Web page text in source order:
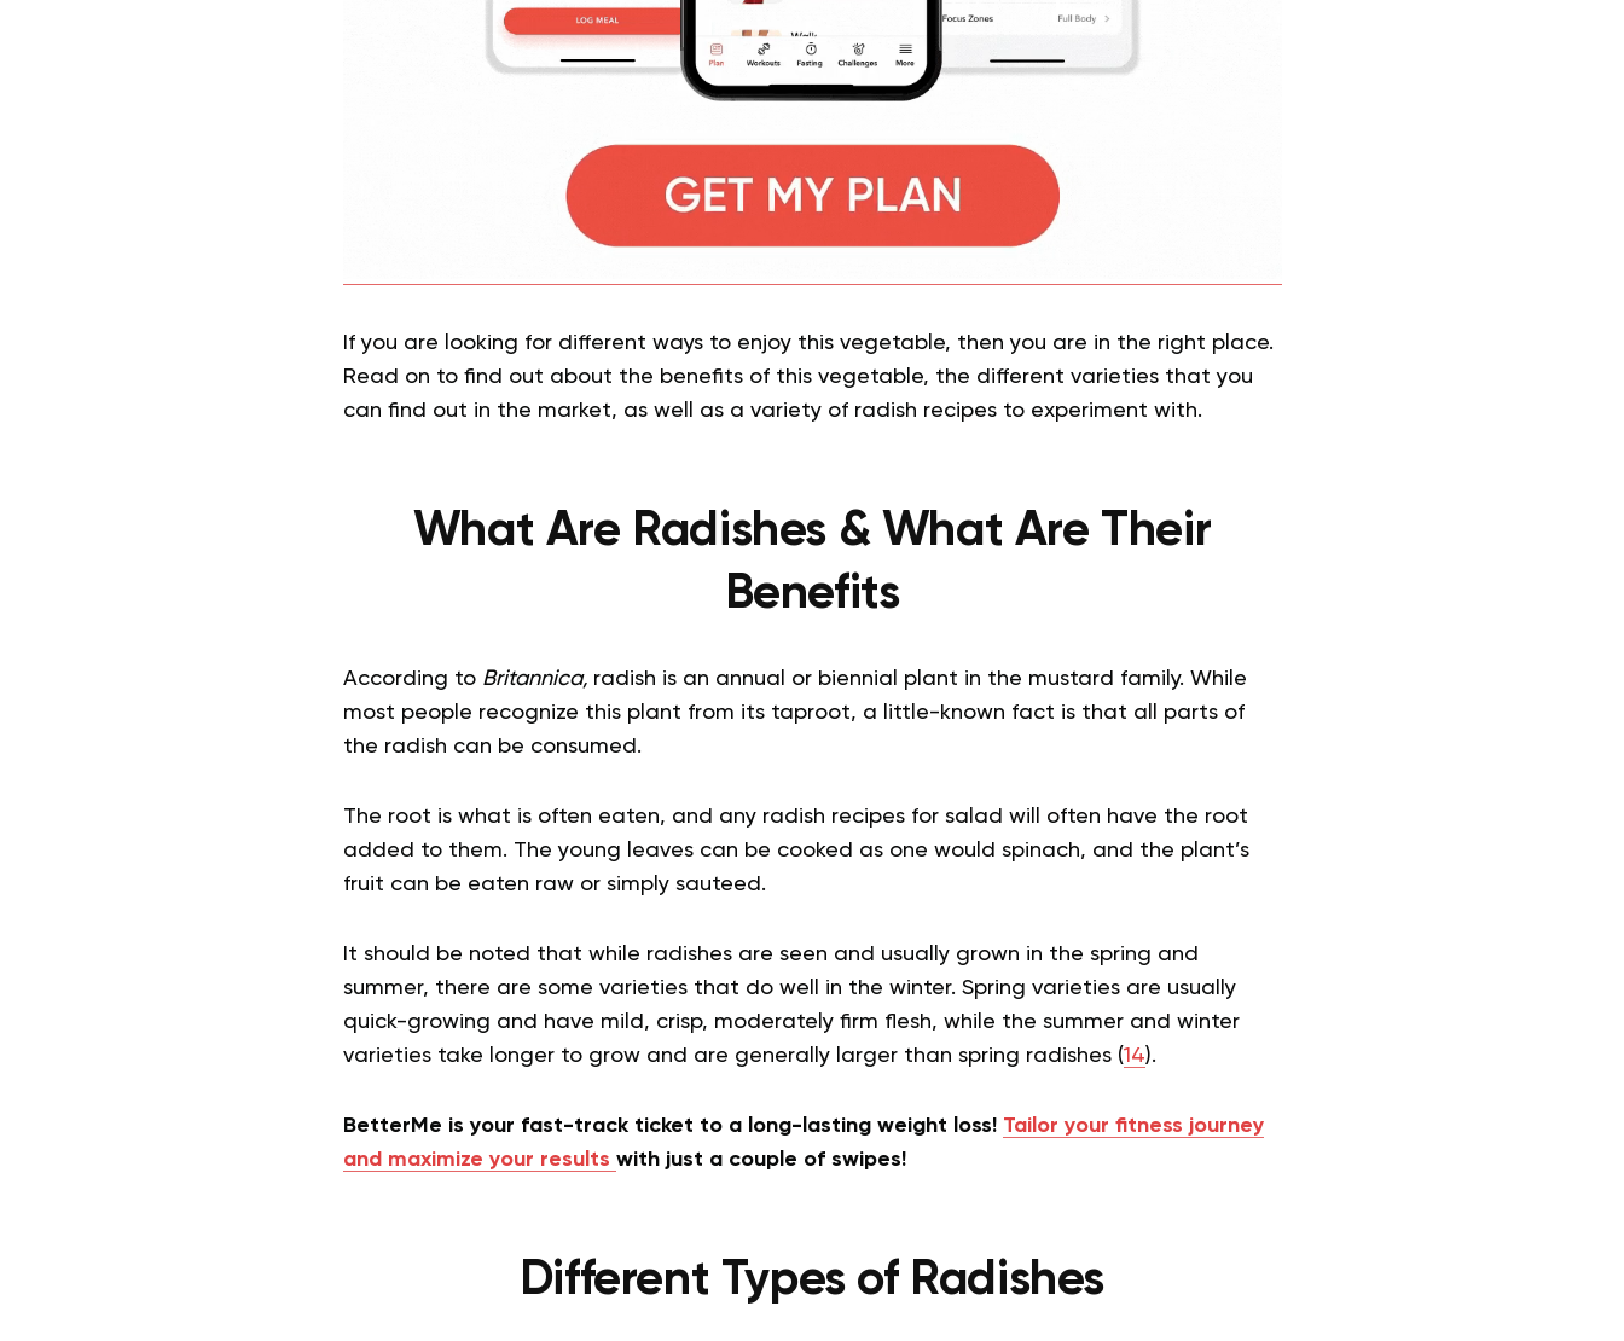
If you are looking for different ways to enjoy this vegetable, then you are in the right place.
Read on to find out about the benefits of this vegetable, the different varieties that you
can find out in the market, as well as a variety of radish recipes to experiment with.
What Are Radishes & What Are Their
Benefits
According to Britannica, radish is an annual or biennial plant in the mustard family. While
most people recognize this plant from its taproot, a little-known fact is that all parts of
the radish can be consumed.
The root is what is often eaten, and any radish recipes for salad will often have the root
added to them. The young leaves can be cooked as one would spinach, and the plant’s
fruit can be eaten raw or simply sauteed.
It should be noted that while radishes are seen and usually grown in the spring and
summer, there are some varieties that do well in the winter. Spring varieties are usually
quick-growing and have mild, crisp, moderately firm flesh, while the summer and winter
varieties take longer to grow and are generally larger than spring radishes (14).
BetterMe is your fast-track ticket to a long-lasting weight loss! Tailor your fitness journey
and maximize your results with just a couple of swipes!
Different Types of Radishes